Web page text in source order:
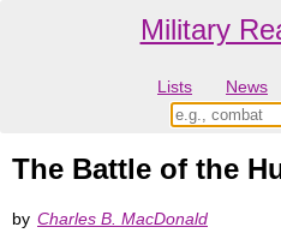
Military
Lists News
The Battle of the
by Charles B. MacDonald